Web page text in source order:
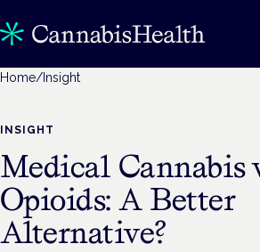
Home/ Insight
INSIGHT
Medical Cannabis
Opioids: A Better
Alternative?